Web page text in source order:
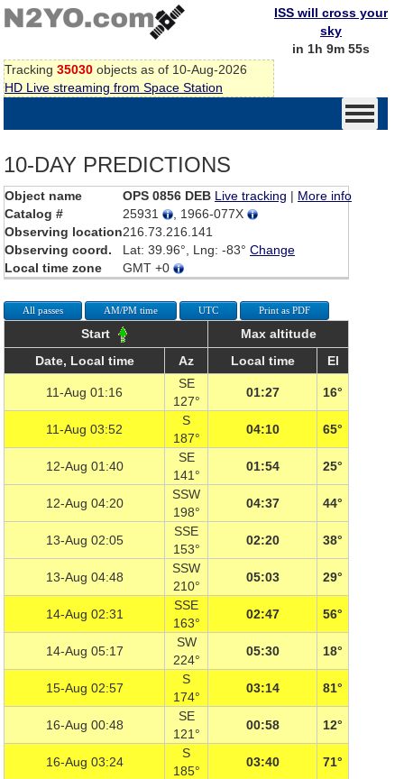
Tracking 35030 objects as of 10-Aug-2026
HD Live streaming from Space Station
ISS will cross your
sky
in 1h 9m 55s
10-DAY PREDICTIONS
Object name OPS 0856 DEB Live tracking | More info
Catalog #
25931
, 1966-077X
Observing location216.73.216.141
Observing coord.
Lat: 39.96°, Lng: -83° Change
Local time zone
GMT +0
All passes AM/PM time UTC Print as PDF
Start
Max altitude
Date, Local time
Az Local time El
11-Aug 01:16
SE
127°
01:27 16°
11-Aug 03:52
S
187°
04:10 65°
12-Aug 01:40
SE
141°
01:54 25°
12-Aug 04:20
SSW
198°
04:37 44°
13-Aug 02:05
SSE
153°
02:20 38°
13-Aug 04:48
SSW
210°
05:03 29°
14-Aug 02:31
SSE
163°
02:47 56°
14-Aug 05:17
SW
224°
05:30 18°
15-Aug 02:57
S
174°
03:14 81°
16-Aug 00:48
SE
121°
00:58 12°
16-Aug 03:24
S
185°
03:40 71°